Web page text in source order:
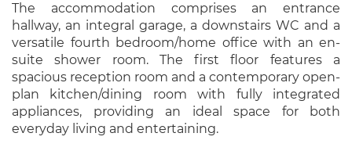
The accommodation comprises an entrance
hallway, an integral garage, a downstairs WC and a
versatile fourth bedroom/home office with an en-
suite shower room. The first floor features a
spacious reception room and a contemporary open-
plan kitchen/dining room with fully integrated
appliances, providing an ideal space for both
everyday living and entertaining.